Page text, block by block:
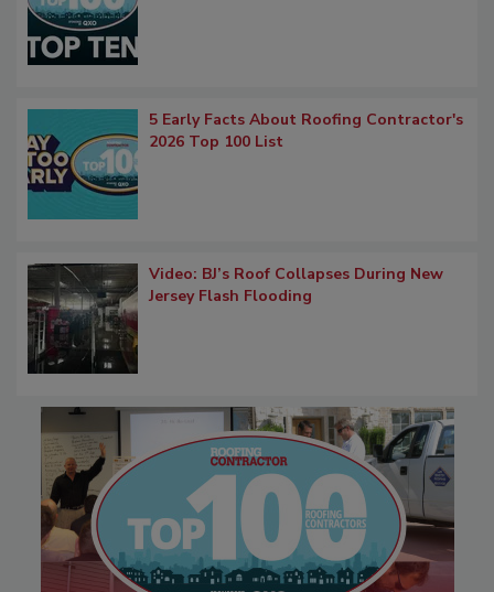
5 Early Facts About Roofing Contractor's
2026 Top 100 List
Video: BJ’s Roof Collapses During New
Jersey Flash Flooding